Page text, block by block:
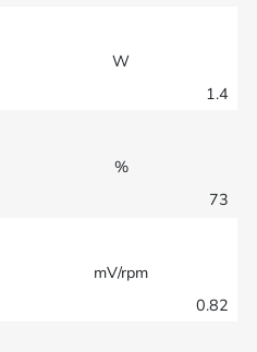
W
1.4
%
73
mV/rpm
0.82